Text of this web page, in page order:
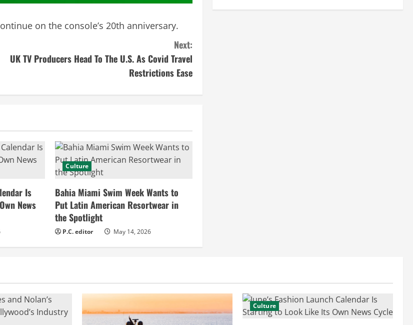
on the console’s 20th anniversary.
Next:
UK TV Producers Head To The U.S. As Covid Travel
Restrictions Ease
Is
News
Culture
Bahia Miami Swim Week Wants to
Put Latin American Resortwear in
the Spotlight
P.C. editor May 14, 2026
Culture